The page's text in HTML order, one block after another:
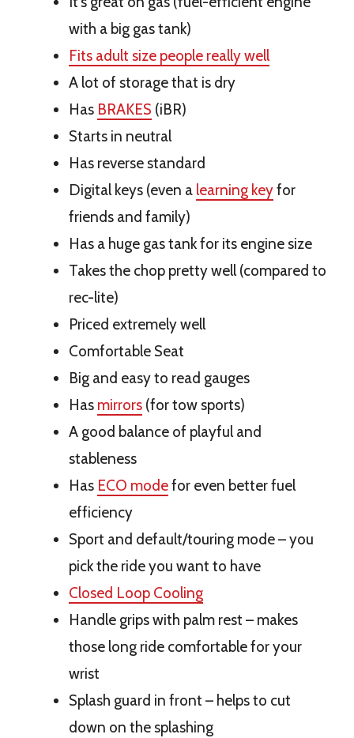
with a big gas tank)
Fits adult size people really well
A lot of storage that is dry
Has BRAKES (iBR)
Starts in neutral
Has reverse standard
Digital keys (even a learning keyfor
friends and family)
Has a huge gas tank for its engine size
Takes the chop pretty well (compared to
rec-lite)
Priced extremely well
Comfortable Seat
Big and easy to read gauges
Has mirrors (for tow sports)
A good balance of playful and
stableness
Has ECO modefor even better fuel
efficiency
Sport and default/touring mode – you
pick the ride you want to have
Closed Loop Cooling
Handle grips with palm rest – makes
those long ride comfortable for your
wrist
Splash guard in front – helps to cut
down on the splashing